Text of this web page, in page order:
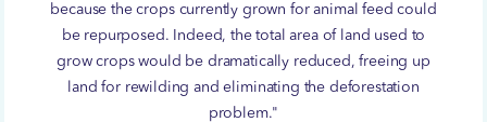
because the crops currently grown for animal feed could
be repurposed. Indeed, the total area of land used to
grow crops would be dramatically reduced, freeing up
land for rewilding and eliminating the deforestation
problem."